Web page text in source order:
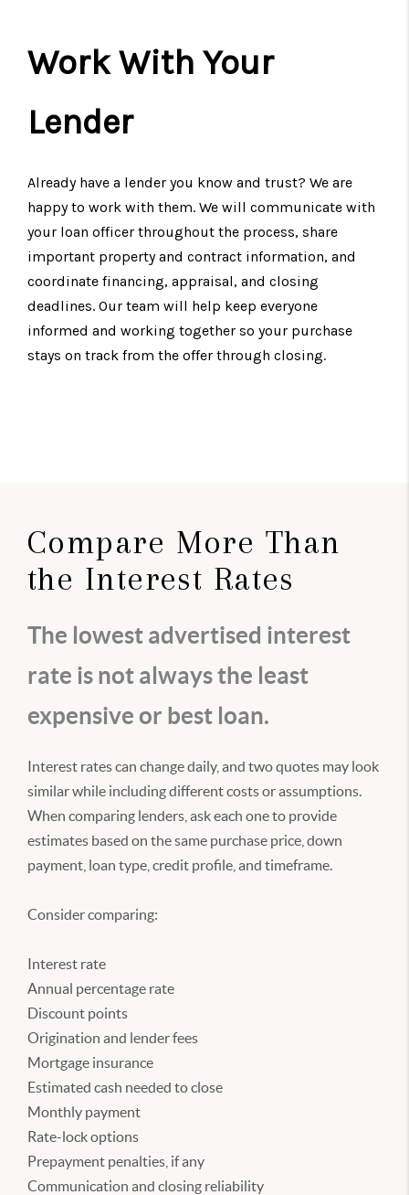
Work With Your
Lender
Already have a lender you know and trust? We are
happy to work with them. We will communicate with
your loan officer throughout the process, share
important property and contract information, and
coordinate financing, appraisal, and closing
deadlines. Our team will help keep everyone
informed and working together so your purchase
stays on track from the offer through closing.
Compare More Than
the Interest Rates
The lowest advertised interest
rate is not always the least
expensive or best loan.
Interest rates can change daily, and two quotes may look
similar while including different costs or assumptions.
When comparing lenders, ask each one to provide
estimates based on the same purchase price, down
payment, loan type, credit profile, and timeframe.
Consider comparing:
Interest rate
Annual percentage rate
Discount points
Origination and lender fees
Mortgage insurance
Estimated cash needed to close
Monthly payment
Rate-lock options
Prepayment penalties, if any
Communication and closing reliability